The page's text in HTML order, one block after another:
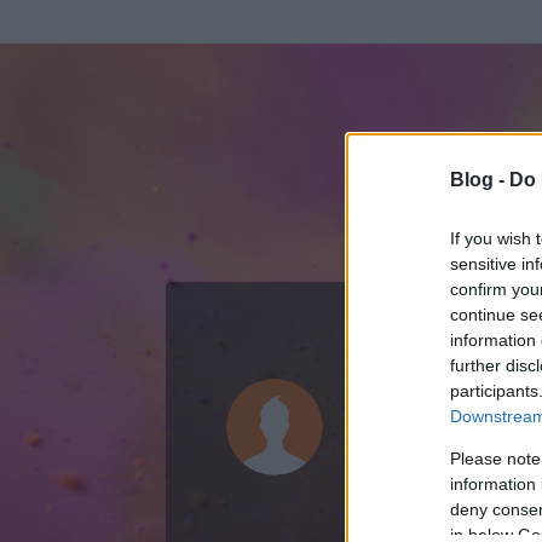
Blog -
If you wish
sensitive
confirm
continue
information
further
Please
information
deny
in below
KEDVENC
nemcsilla
2025.04.02.